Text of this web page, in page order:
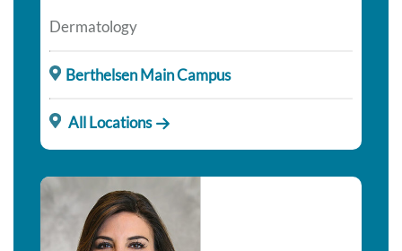
Dermatology
Berthelsen Main Campus
All Locations